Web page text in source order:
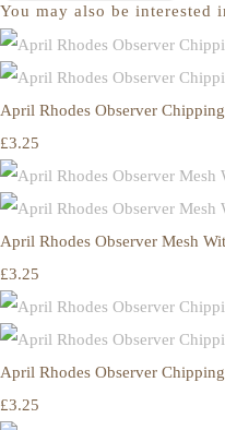
You may also be interested
April Rhodes Observer
£3.25
April Rhodes Observer Mesh
£3.25
April Rhodes Observer
£3.25